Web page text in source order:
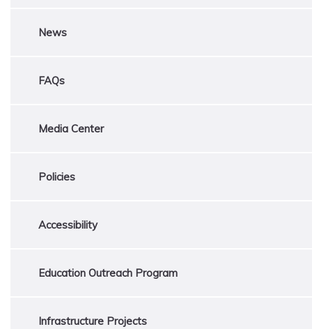
News
FAQs
Media Center
Policies
Accessibility
Education Outreach Program
Infrastructure Projects